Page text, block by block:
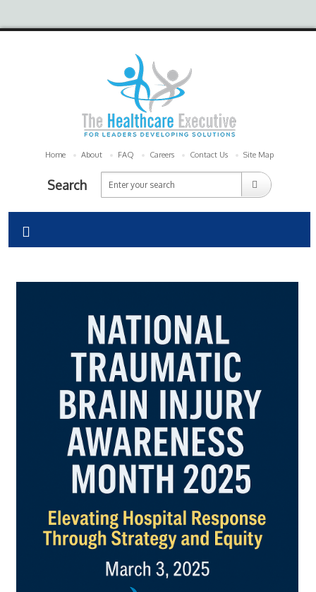
Home About FAQ Careers Contact Us Site Map
Search